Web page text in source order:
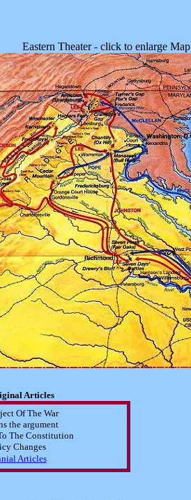
Eastern Theater - click to enlarge Map